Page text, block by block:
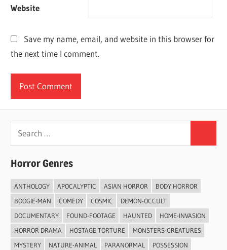
Website
Save my name, email, and website in this browser for
the next time I comment.
Horror Genres
ANTHOLOGY APOCALYPTIC ASIAN HORROR
BODY HORROR
BOOGIE-MAN
COMEDY COSMIC
DEMON-OCCULT
DOCUMENTARY
FOUND-FOOTAGE HAUNTED
HOME-INVASION
HORROR DRAMA
HOSTAGE TORTURE
MONSTERS-CREATURES
MYSTERY
NATURE-ANIMAL PARANORMAL
POSSESSION